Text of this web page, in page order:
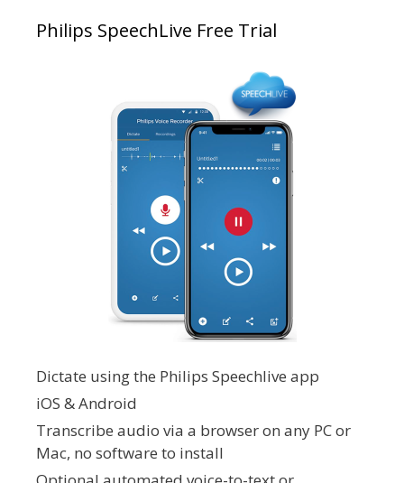
Philips SpeechLive Free Trial
Dictate using the Philips Speechlive app
iOS & Android
Transcribe audio via a browser on any PC or
Mac, no software to install